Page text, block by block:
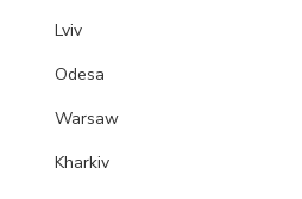
Lviv
Odesa
Warsaw
Kharkiv